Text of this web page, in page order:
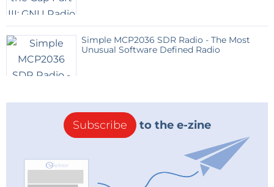
Simple MCP2036 SDR Radio - The Most
Unusual Software Defined Radio
Subscribe to the e-zine